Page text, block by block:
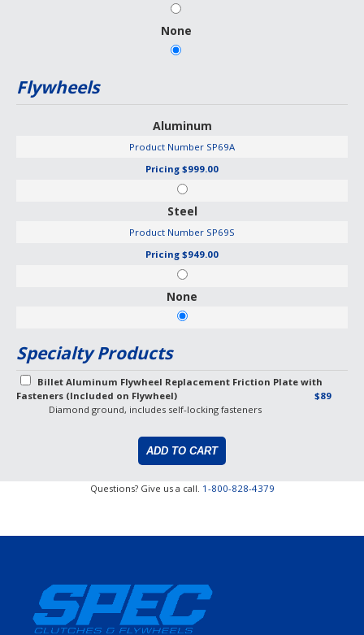
None
Flywheels
Aluminum
Product Number SP69A
Pricing $999.00
Steel
Product Number SP69S
Pricing $949.00
None
Specialty Products
Billet Aluminum Flywheel Replacement Friction Plate with
Fasteners (Included on Flywheel)
$89
Diamond ground, includes self-locking fasteners
Questions? Give us a call. 1-800-828-4379